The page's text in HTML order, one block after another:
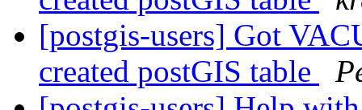
[postgis-users] Got
created postGIS table